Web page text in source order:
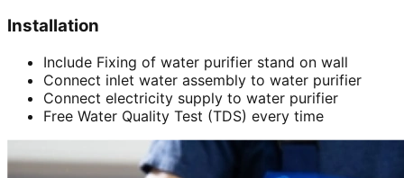
Installation
Include Fixing of water purifier stand on wall
Connect inlet water assembly to water purifier
Connect electricity supply to water purifier
Free Water Quality Test (TDS) every time